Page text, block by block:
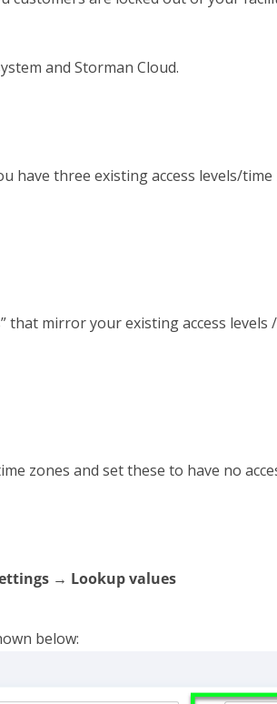
and Storman Cloud.
have three existing access levels/
that mirror your existing access
zones and set these to have no
→ Lookup values
below: